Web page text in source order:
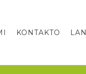
KONTAKTO